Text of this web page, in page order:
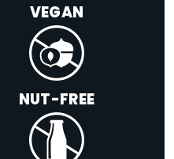
VEGAN
NUT-FREE